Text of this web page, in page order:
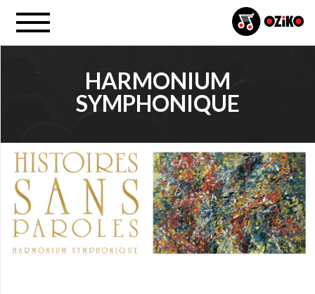
HARMONIUM
SYMPHONIQUE
FILTER
Available
online
(3)